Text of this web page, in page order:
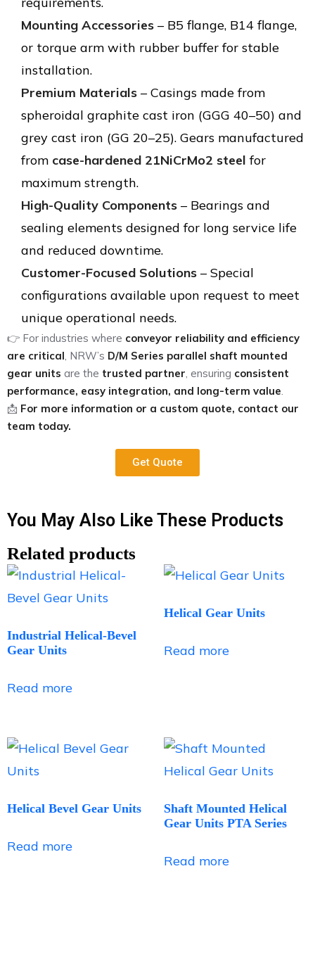
Mounting Accessories – B5 flange, B14 flange,
or torque arm with rubber buffer for stable
installation.
Premium Materials – Casings made from
spheroidal graphite cast iron (GGG 40–50) and
grey cast iron (GG 20–25). Gears manufactured
from case-hardened 21NiCrMo2 steel for
maximum strength.
High-Quality Components – Bearings and
sealing elements designed for long service life
and reduced downtime.
Customer-Focused Solutions – Special
configurations available upon request to meet
unique operational needs.
👉 For industries where conveyor reliability and efficiency
are critical, NRW’s D/M Series parallel shaft mounted
gear units are the trusted partner, ensuring consistent
performance, easy integration, and long-term value.
📩 For more information or a custom quote, contact our
team today.
Get Quote
You May Also Like These Products
Related products
Industrial Helical-Bevel
Gear Units
Read more
Helical Gear Units
Read more
Helical Bevel Gear Units
Read more
Shaft Mounted Helical
Gear Units PTA Series
Read more